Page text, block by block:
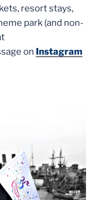
resort stays,
park (and non-
on Instagram